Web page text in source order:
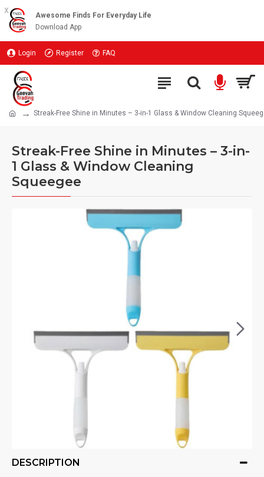
x
Awesome Finds For Everyday Life
Download App
Login Register FAQ
Streak-Free Shine in Minutes – 3-in-1 Glass & Window Cleaning
Streak-Free Shine in Minutes – 3-in-
1 Glass & Window Cleaning
Squeegee
DESCRIPTION